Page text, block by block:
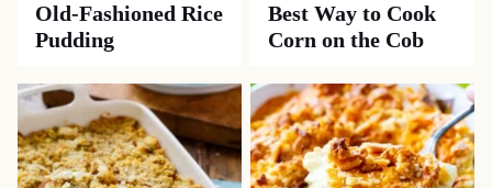
Old-Fashioned Rice
Pudding
Best Way to Cook
Corn on the Cob